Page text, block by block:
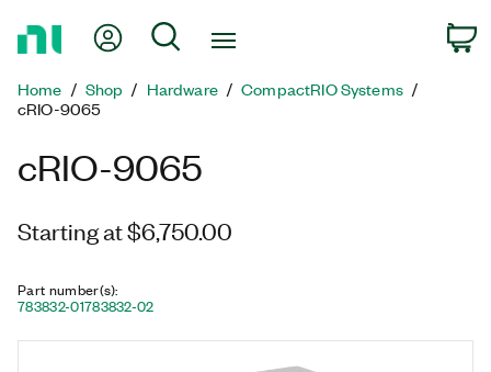
Page
My Account
Search
Home Shop Hardware
CompactRIO Systems
cRIO-9065
cRIO-9065
Starting at $6,750.00
Part number(s):
783832-01783832-02